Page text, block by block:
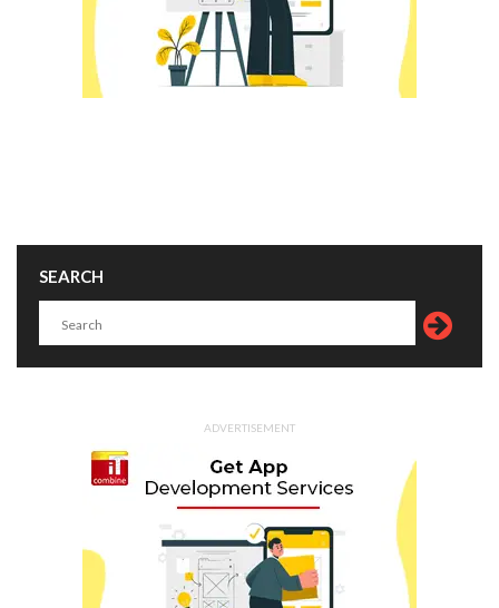
SEARCH
ADVERTISEMENT